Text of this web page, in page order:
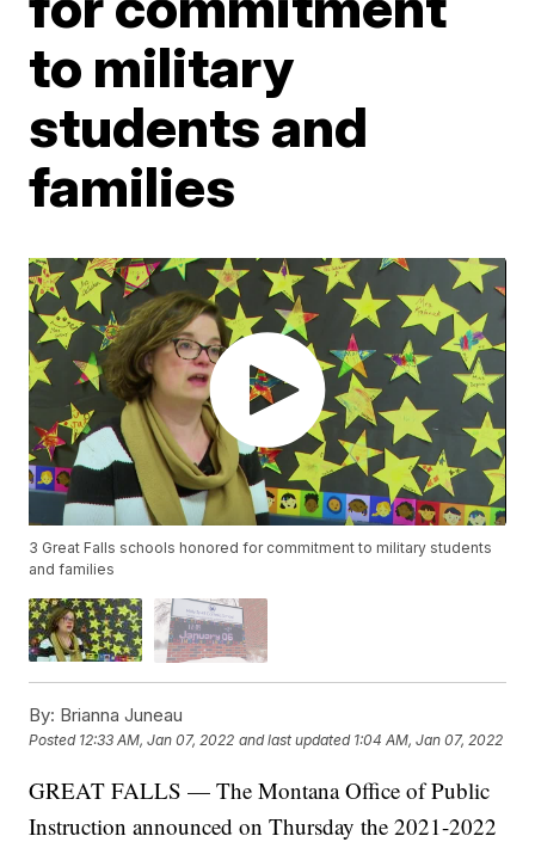
to military
students and
families
3 Great Falls schools honored for commitment to military students
and families
By: Brianna Juneau
Posted 12:33 AM, Jan 07, 2022 and last updated 1:04 AM, Jan 07, 2022
GREAT FALLS — The Montana Office of Public
Instruction announced on Thursday the 2021-2022